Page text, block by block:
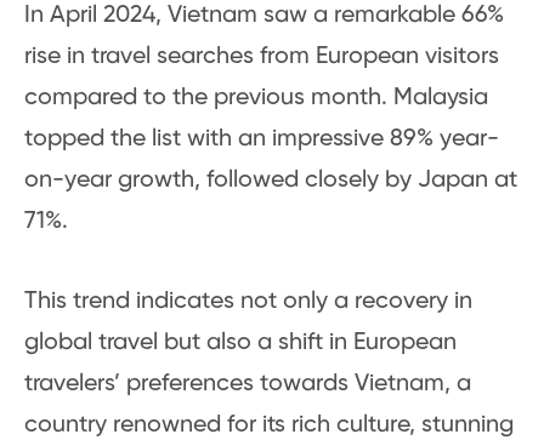
In April 2024, Vietnam saw a remarkable 66%
rise in travel searches from European visitors
compared to the previous month. Malaysia
topped the list with an impressive 89% year-
on-year growth, followed closely by Japan at
71%.
This trend indicates not only a recovery in
global travel but also a shift in European
travelers’ preferences towards Vietnam, a
country renowned for its rich culture, stunning